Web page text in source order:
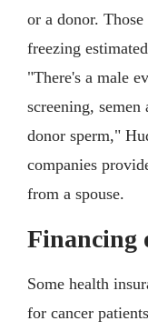
or a donor.
freezing
"There's a male
screening,
donor sperm,"
companies
from a spouse.
Financing
Some health
for cancer